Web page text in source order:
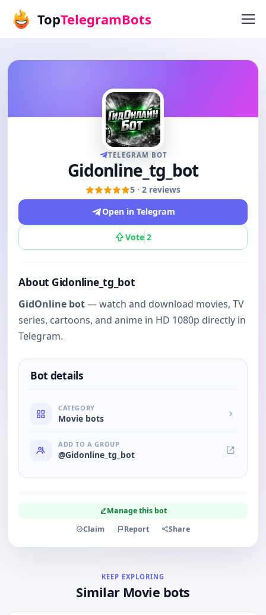
TopTelegramBots
TELEGRAM BOT
Gidonline_tg_bot
5 · 2 reviews
Open in Telegram
Vote 2
About Gidonline_tg_bot
GidOnline bot— watch and download movies, TV
series, cartoons, and anime in HD 1080p directly in
Telegram.
Bot details
CATEGORY
Movie bots
ADD TO A GROUP
@Gidonline_tg_bot
Manage this bot
Claim
Report Share
KEEP EXPLORING
Similar Movie bots